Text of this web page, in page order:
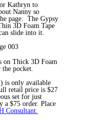
Kathryn to
Nanny so
page. The Gypsy
3D Foam Tape
slide into it.
on Thick 3D Foam
pocket.
is only available
retail price is $27
set for just
a $75 order. Place
Consultant.